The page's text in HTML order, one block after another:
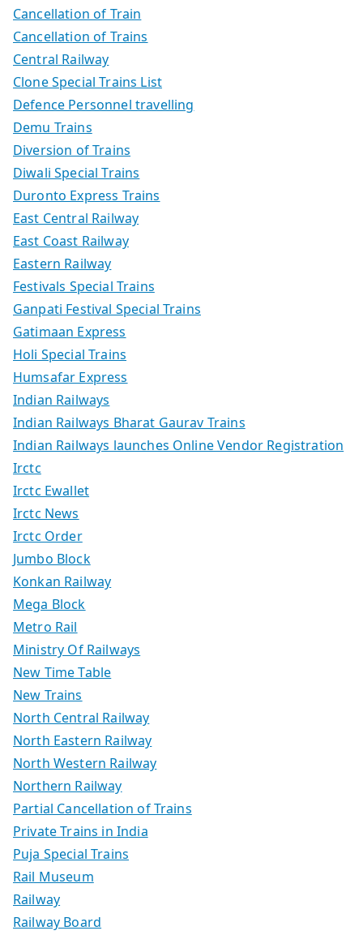
Cancellation of Train
Cancellation of Trains
Central Railway
Clone Special Trains List
Defence Personnel travelling
Demu Trains
Diversion of Trains
Diwali Special Trains
Duronto Express Trains
East Central Railway
East Coast Railway
Eastern Railway
Festivals Special Trains
Ganpati Festival Special Trains
Gatimaan Express
Holi Special Trains
Humsafar Express
Indian Railways
Indian Railways Bharat Gaurav Trains
Indian Railways launches Online Vendor Registration
Irctc
Irctc Ewallet
Irctc News
Irctc Order
Jumbo Block
Konkan Railway
Mega Block
Metro Rail
Ministry Of Railways
New Time Table
New Trains
North Central Railway
North Eastern Railway
North Western Railway
Northern Railway
Partial Cancellation of Trains
Private Trains in India
Puja Special Trains
Rail Museum
Railway
Railway Board